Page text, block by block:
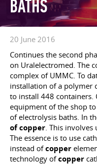
BATHS
20 June 2016
Continues the second
on Uralelectromed. The
complex of UMMC. To
installation of a polymer
to install 448 containers.
equipment of the shop
of electrolysis baths. In
of copper. This involves
The essence is to use
instead ofcopper
technology ofcopper